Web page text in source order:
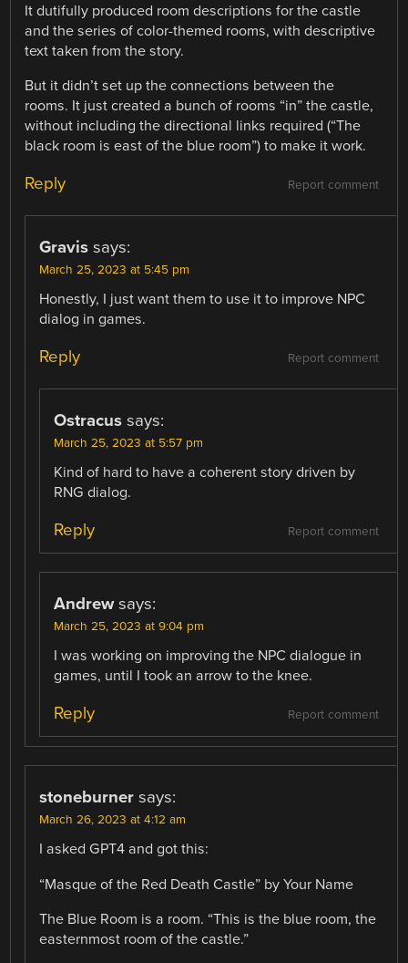
It dutifully produced room descriptions for the castle
and the series of color-themed rooms, with descriptive
text taken from the story.
But it didn’t set up the connections between the
rooms. It just created a bunch of rooms “in” the castle,
without including the directional links required (“The
black room is east of the blue room”) to make it work.
Report comment
Reply
Gravis says:
March 25, 2023 at 5:45 pm
Honestly, I just want them to use it to improve NPC
dialog in games.
Report comment
Reply
Ostracus says:
March 25, 2023 at 5:57 pm
Kind of hard to have a coherent story driven by
RNG dialog.
Report comment
Reply
Andrew says:
March 25, 2023 at 9:04 pm
I was working on improving the NPC dialogue in
games, until I took an arrow to the knee.
Report comment
Reply
stoneburner says:
March 26, 2023 at 4:12 am
I asked GPT4 and got this:
“Masque of the Red Death Castle” by Your Name
The Blue Room is a room. “This is the blue room, the
easternmost room of the castle.”